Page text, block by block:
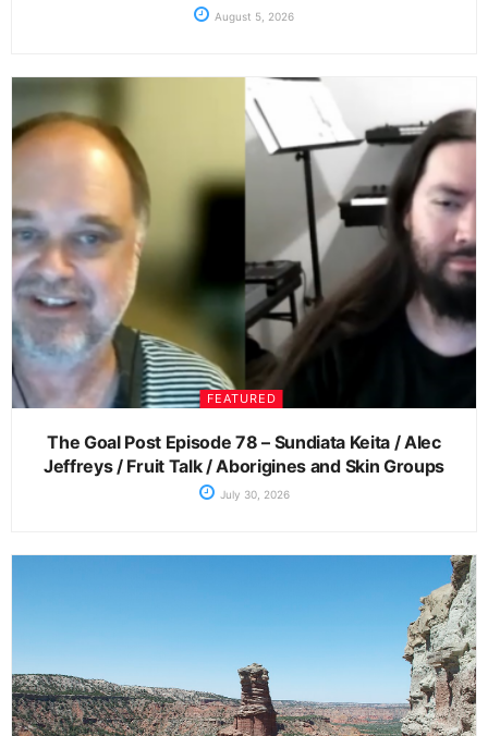
August 5, 2026
FEATURED
The Goal Post Episode 78 – Sundiata Keita / Alec
Jeffreys / Fruit Talk / Aborigines and Skin Groups
July 30, 2026